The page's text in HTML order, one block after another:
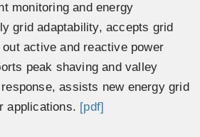
monitoring and energy
grid adaptability, accepts grid
active and reactive power
peak shaving and valley
assists new energy grid
applications. [pdf]